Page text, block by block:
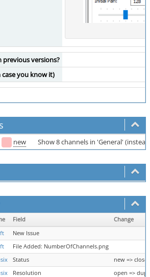
previous versions?
you know it)
new Show 8 channels in 'General'
Field
Change
New Issue
File Added: NumberOfChannels.png
Status
new =>
Resolution open =>